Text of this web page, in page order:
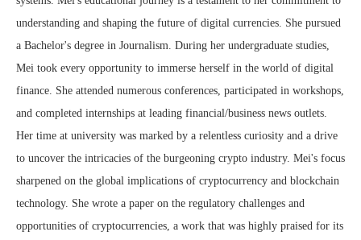
understanding and shaping the future of digital currencies. She pursued
a Bachelor's degree in Journalism. During her undergraduate studies,
Mei took every opportunity to immerse herself in the world of digital
finance. She attended numerous conferences, participated in workshops,
and completed internships at leading financial/business news outlets.
Her time at university was marked by a relentless curiosity and a drive
to uncover the intricacies of the burgeoning crypto industry. Mei's focus
sharpened on the global implications of cryptocurrency and blockchain
technology. She wrote a paper on the regulatory challenges and
opportunities of cryptocurrencies, a work that was highly praised for its